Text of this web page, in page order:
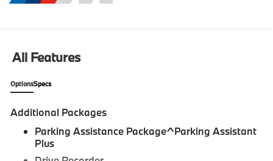
All Features
OptionsSpecs
Additional Packages
Parking Assistance Package^Parking Assistant
Plus